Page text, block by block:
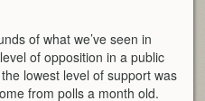
of what we’ve seen in
of opposition in a public
lowest level of support was
from polls a month old.